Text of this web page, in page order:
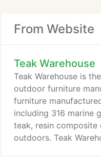
From Website
Teak Warehouse
Teak Warehouse is
outdoor furniture
furniture
including 316 marine
teak, resin
outdoors. Teak